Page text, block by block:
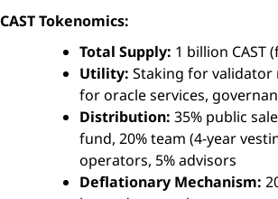
CAST Tokenomics:
Total Supply: 1 billion CAST
Utility: Staking for validator
for oracle services,
Distribution: 35% public
fund, 20% team (4-year
operators, 5% advisors
Deflationary Mechanism: